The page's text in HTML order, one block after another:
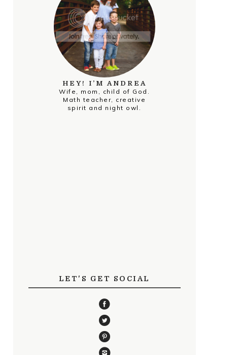
HEY! I’M ANDREA
Wife, mom, child of God.
Math teacher, creative
spirit and night owl.
LET'S GET SOCIAL